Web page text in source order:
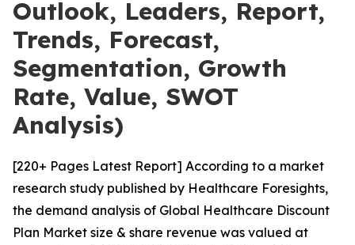
Outlook, Leaders, Report,
Trends, Forecast,
Segmentation, Growth
Rate, Value, SWOT
Analysis)
[220+ Pages Latest Report] According to a market
research study published by Healthcare Foresights,
the demand analysis of Global Healthcare Discount
Plan Market size & share revenue was valued at